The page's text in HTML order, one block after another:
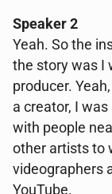
Speaker 2
Yeah. So the
the story was I
producer.
a creator, I
with people
other artists to
videographers
YouTube.